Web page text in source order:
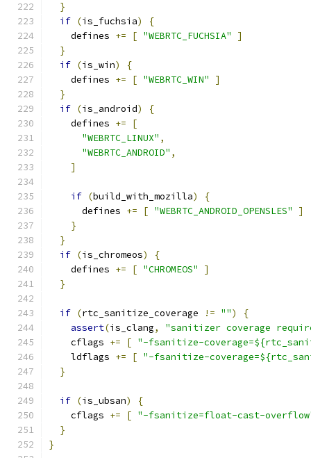
}
if (is_fuchsia)
{
    defines
+= [ "WEBRTC_FUCHSIA"
]
}
if (is_win)
{
    defines
+= [ "WEBRTC_WIN"
]
}
if (is_android)
{
    defines
+=
[
"WEBRTC_LINUX" ,
"WEBRTC_ANDROID" ,
]
if (build_with_mozilla)
{
      defines
+= [ "WEBRTC_ANDROID_OPENSLES"
]
}
}
if (is_chromeos)
{
    defines
+= [ "CHROMEOS"
]
}
if (rtc_sanitize_coverage != "")
{
assert(is_clang,
"sanitizer coverage
    cflags
+= [ "-fsanitize-
    ldflags
+= [ "-fsanitize-
}
if (is_ubsan)
{
    cflags
+= [ "-fsanitize=float-cast-
}
}